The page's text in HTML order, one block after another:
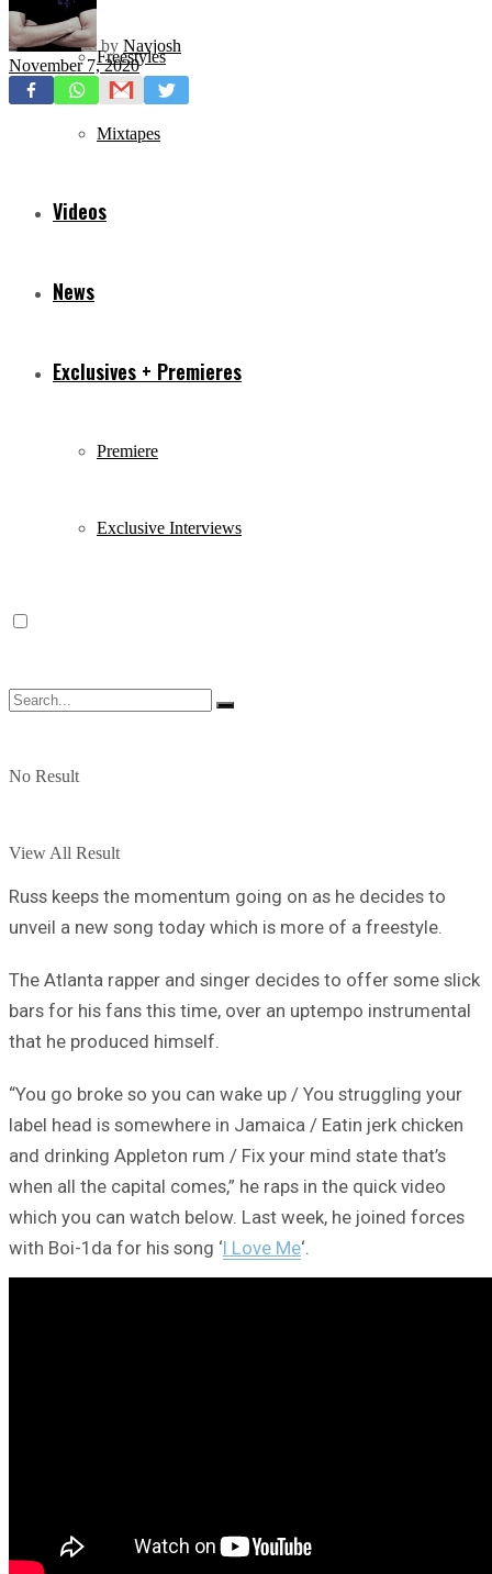
Freestyles
Mixtapes
Videos
News
Exclusives + Premieres
Premiere
Exclusive Interviews
No Result
View All Result
by Navjosh
November 7, 2020
Russ keeps the momentum going on as he decides to
unveil a new song today which is more of a freestyle.
The Atlanta rapper and singer decides to offer some slick
bars for his fans this time, over an uptempo instrumental
that he produced himself.
“You go broke so you can wake up / You struggling your
label head is somewhere in Jamaica / Eatin jerk chicken
and drinking Appleton rum / Fix your mind state that’s
when all the capital comes,” he raps in the quick video
which you can watch below. Last week, he joined forces
with Boi-1da for his song ‘I Love Me‘.